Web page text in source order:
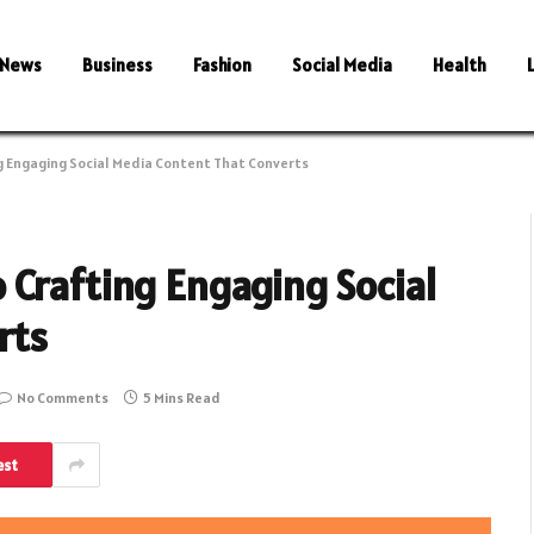
News Business Fashion Social Media Health
Engaging Social Media Content That Converts
Crafting Engaging Social
No Comments 5 Mins Read